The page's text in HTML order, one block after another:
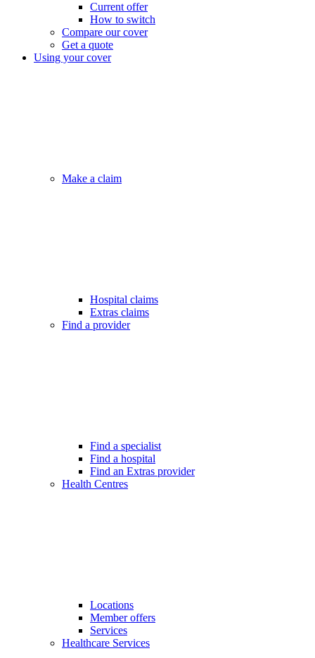
Current offer
How to switch
Compare our cover
Get a quote
Using your cover
Make a claim
Hospital claims
Extras claims
Find a provider
Find a specialist
Find a hospital
Find an Extras provider
Health Centres
Locations
Member offers
Services
Healthcare Services